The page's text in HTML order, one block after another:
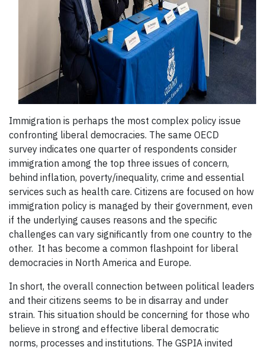
Immigration is perhaps the most complex policy issue
confronting liberal democracies. The same OECD
survey indicates one quarter of respondents consider
immigration among the top three issues of concern,
behind inflation, poverty/inequality, crime and essential
services such as health care. Citizens are focused on how
immigration policy is managed by their government, even
if the underlying causes reasons and the specific
challenges can vary significantly from one country to the
other. It has become a common flashpoint for liberal
democracies in North America and Europe.
In short, the overall connection between political leaders
and their citizens seems to be in disarray and under
strain. This situation should be concerning for those who
believe in strong and effective liberal democratic
norms, processes and institutions. The GSPIA invited